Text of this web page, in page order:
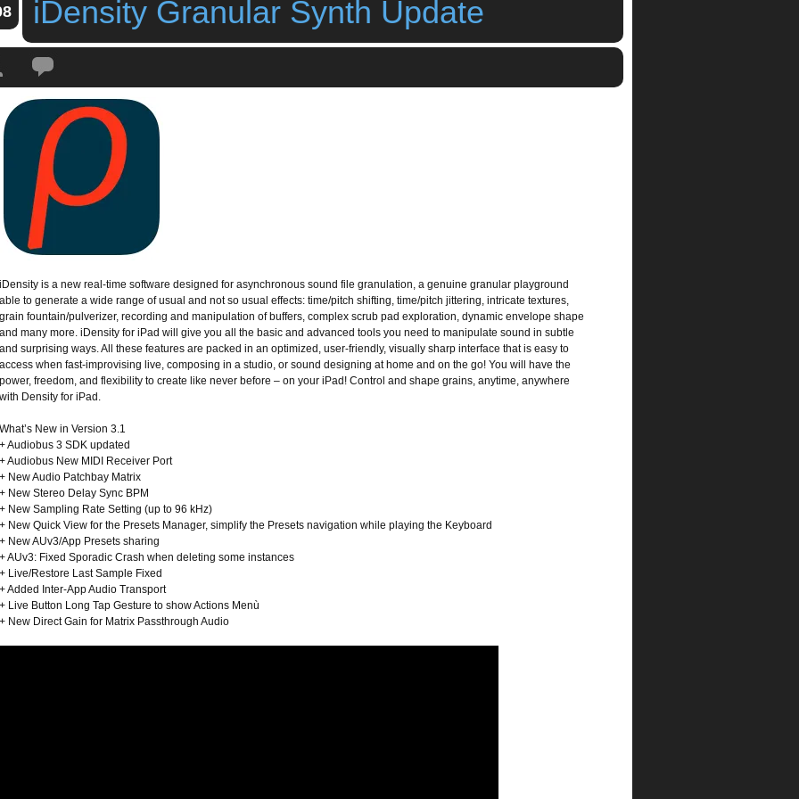
iDensity Granular Synth Update
Tags:apesoft,app,granular synth
iDensity is a new real-time software designed for asynchronous sound file granulation, a genuine granular playground
able to generate a wide range of usual and not so usual effects: time/pitch shifting, time/pitch jittering, intricate textures,
grain fountain/pulverizer, recording and manipulation of buffers, complex scrub pad exploration, dynamic envelope shape
and many more. iDensity for iPad will give you all the basic and advanced tools you need to manipulate sound in subtle
and surprising ways. All these features are packed in an optimized, user-friendly, visually sharp interface that is easy to
access when fast-improvising live, composing in a studio, or sound designing at home and on the go! You will have the
power, freedom, and flexibility to create like never before – on your iPad! Control and shape grains, anytime, anywhere
with Density for iPad.
What’s New in Version 3.1
+ Audiobus 3 SDK updated
+ Audiobus New MIDI Receiver Port
+ New Audio Patchbay Matrix
+ New Stereo Delay Sync BPM
+ New Sampling Rate Setting (up to 96 kHz)
+ New Quick View for the Presets Manager, simplify the Presets navigation while playing the Keyboard
+ New AUv3/App Presets sharing
+ AUv3: Fixed Sporadic Crash when deleting some instances
+ Live/Restore Last Sample Fixed
+ Added Inter-App Audio Transport
+ Live Button Long Tap Gesture to show Actions Menù
+ New Direct Gain for Matrix Passthrough Audio